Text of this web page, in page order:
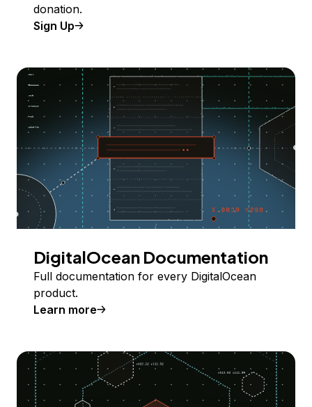
donation.
Sign Up
DigitalOcean Documentation
Full documentation for every DigitalOcean
product.
Learn more